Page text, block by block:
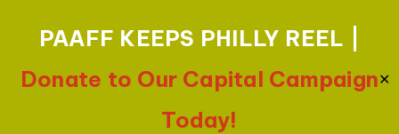
PAAFF KEEPS PHILLY REEL |
Donate to Our Capital Campaign
Today!
✕